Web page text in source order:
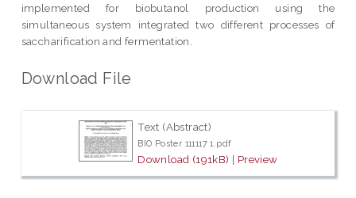
implemented for biobutanol production using the
simultaneous system integrated two different processes of
saccharification and fermentation.
Download File
Text (Abstract)
BIO Poster 111117 1.pdf
Download (191kB) | Preview